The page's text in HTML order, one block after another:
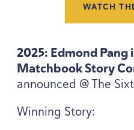
WATCH
2025: Edmond Pang
Matchbook Story
announced @ The
Winning Story: